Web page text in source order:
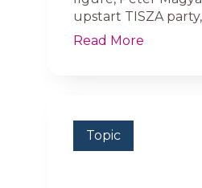
upstart TISZA
Read More
Topic